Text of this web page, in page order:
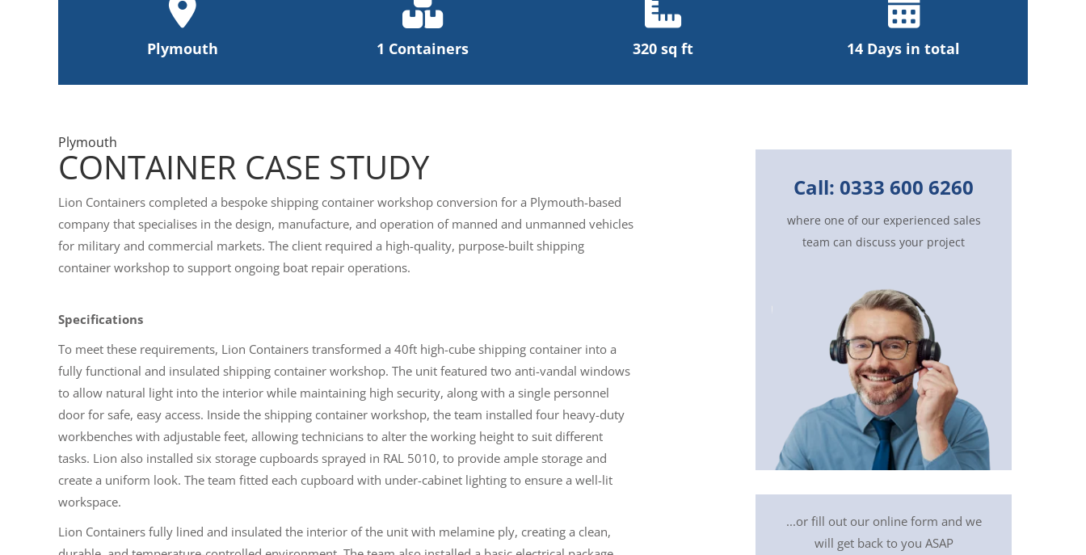
Plymouth 1 Containers 320 sq ft 14 Days in total
Plymouth
CONTAINER CASE STUDY
Lion Containers completed a bespoke shipping container workshop conversion for a Plymouth-based
company that specialises in the design, manufacture, and operation of manned and unmanned vehicles
for military and commercial markets. The client required a high-quality, purpose-built shipping
container workshop to support ongoing boat repair operations.
Specifications
To meet these requirements, Lion Containers transformed a 40ft high-cube shipping container into a
fully functional and insulated shipping container workshop. The unit featured two anti-vandal windows
to allow natural light into the interior while maintaining high security, along with a single personnel
door for safe, easy access. Inside the shipping container workshop, the team installed four heavy-duty
workbenches with adjustable feet, allowing technicians to alter the working height to suit different
tasks. Lion also installed six storage cupboards sprayed in RAL 5010, to provide ample storage and
create a uniform look. The team fitted each cupboard with under-cabinet lighting to ensure a well-lit
workspace.
Lion Containers fully lined and insulated the interior of the unit with melamine ply, creating a clean,
Call: 0333 600 6260
where one of our experienced sales
team can discuss your project
...or fill out our online form and we
will get back to you ASAP